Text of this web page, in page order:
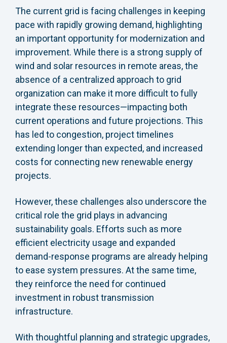
The current grid is facing challenges in keeping
pace with rapidly growing demand, highlighting
an important opportunity for modernization and
improvement. While there is a strong supply of
wind and solar resources in remote areas, the
absence of a centralized approach to grid
organization can make it more difficult to fully
integrate these resources—impacting both
current operations and future projections. This
has led to congestion, project timelines
extending longer than expected, and increased
costs for connecting new renewable energy
projects.
However, these challenges also underscore the
critical role the grid plays in advancing
sustainability goals. Efforts such as more
efficient electricity usage and expanded
demand-response programs are already helping
to ease system pressures. At the same time,
they reinforce the need for continued
investment in robust transmission
infrastructure.
With thoughtful planning and strategic upgrades,